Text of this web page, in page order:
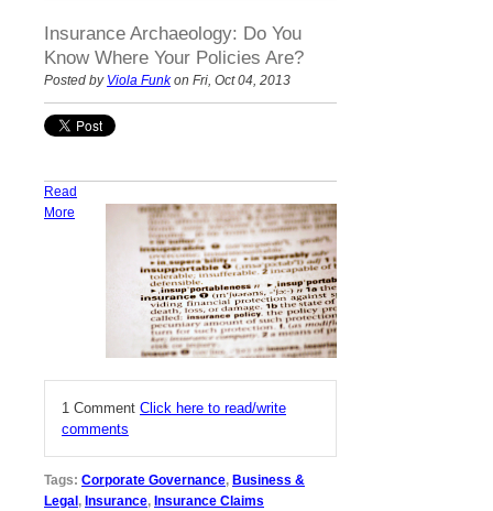
Insurance Archaeology: Do You
Know Where Your Policies Are?
Posted by Viola Funkon Fri, Oct 04, 2013
Read
More
1 Comment Click here to read/write
comments
Tags: Corporate Governance, Business &
Legal , Insurance, Insurance Claims